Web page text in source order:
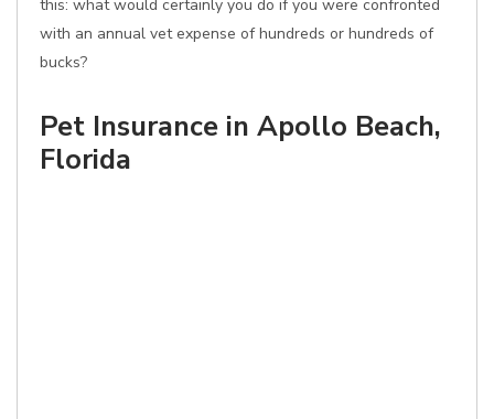
this: what would certainly you do if you were confronted
with an annual vet expense of hundreds or hundreds of
bucks?
Pet Insurance in Apollo Beach,
Florida